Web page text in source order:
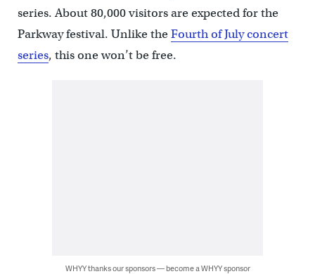
series. About 80,000 visitors are expected for the
Parkway festival. Unlike theFourth of July concert
series, this one won’t be free.
WHYY thanks our sponsors — become a WHYY sponsor